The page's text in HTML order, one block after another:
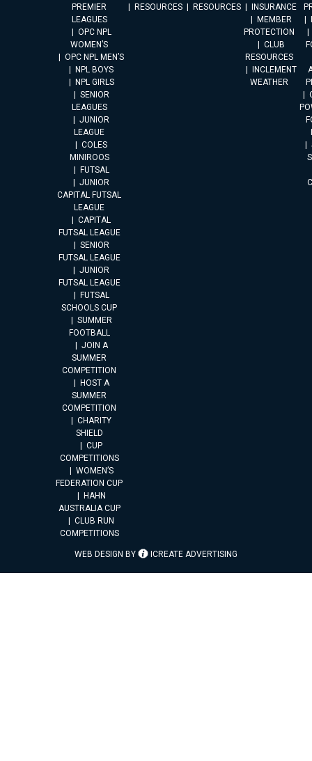
PREMIER
LEAGUES
OPC NPL
WOMEN’S
OPC NPL MEN’S
NPL BOYS
NPL GIRLS
SENIOR
LEAGUES
JUNIOR
LEAGUE
COLES
MINIROOS
FUTSAL
JUNIOR
CAPITAL FUTSAL
LEAGUE
CAPITAL
FUTSAL LEAGUE
SENIOR
FUTSAL LEAGUE
JUNIOR
FUTSAL LEAGUE
FUTSAL
SCHOOLS CUP
SUMMER
FOOTBALL
JOIN A
SUMMER
COMPETITION
HOST A
SUMMER
COMPETITION
CHARITY
SHIELD
CUP
COMPETITIONS
WOMEN’S
FEDERATION CUP
HAHN
AUSTRALIA CUP
CLUB RUN
COMPETITIONS
RESOURCES
RESOURCES
INSURANCE
MEMBER
PROTECTION
CLUB
RESOURCES
INCLEMENT
WEATHER
WEB DESIGN BY ICREATE ADVERTISING